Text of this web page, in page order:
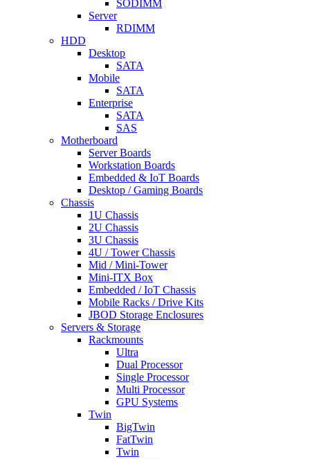
SODIMM
Server
RDIMM
HDD
Desktop
SATA
Mobile
SATA
Enterprise
SATA
SAS
Motherboard
Server Boards
Workstation Boards
Embedded & IoT Boards
Desktop / Gaming Boards
Chassis
1U Chassis
2U Chassis
3U Chassis
4U / Tower Chassis
Mid / Mini-Tower
Mini-ITX Box
Embedded / IoT Chassis
Mobile Racks / Drive Kits
JBOD Storage Enclosures
Servers & Storage
Rackmounts
Ultra
Dual Processor
Single Processor
Multi Processor
GPU Systems
Twin
BigTwin
FatTwin
Twin